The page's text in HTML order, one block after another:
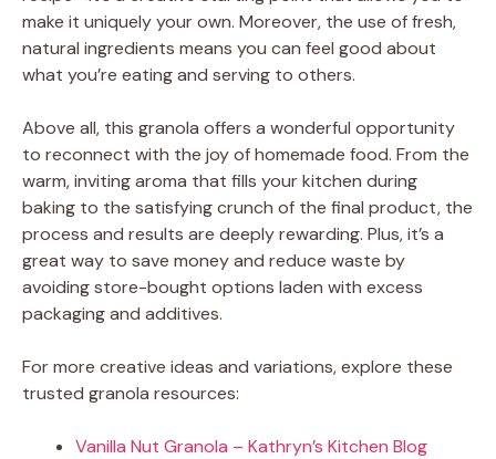
make it uniquely your own. Moreover, the use of fresh,
natural ingredients means you can feel good about
what you’re eating and serving to others.
Above all, this granola offers a wonderful opportunity
to reconnect with the joy of homemade food. From the
warm, inviting aroma that fills your kitchen during
baking to the satisfying crunch of the final product, the
process and results are deeply rewarding. Plus, it’s a
great way to save money and reduce waste by
avoiding store-bought options laden with excess
packaging and additives.
For more creative ideas and variations, explore these
trusted granola resources:
Vanilla Nut Granola – Kathryn’s Kitchen Blog